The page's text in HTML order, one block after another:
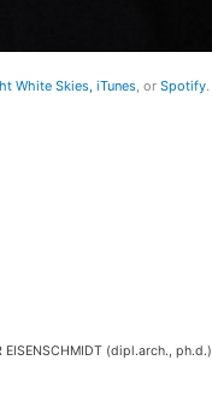
White Skies, iTunes, orSpotify.
(dipl.arch., ph.d.)